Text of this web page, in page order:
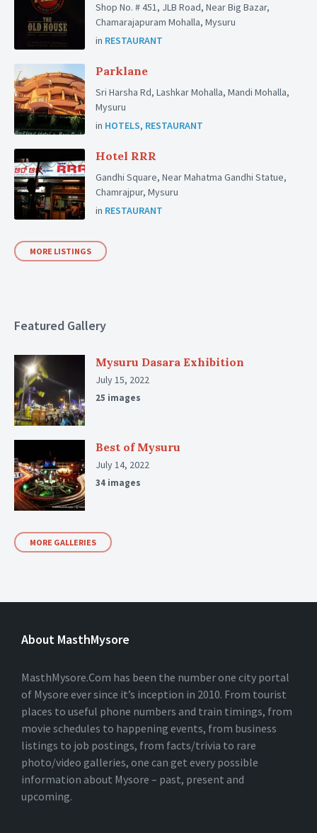
Shop No. # 451, JLB Road, Near Big Bazar,
Chamarajapuram Mohalla, Mysuru
in RESTAURANT
Parklane
Sri Harsha Rd, Lashkar Mohalla, Mandi Mohalla,
Mysuru
in HOTELS, RESTAURANT
Hotel RRR
Gandhi Square, Near Mahatma Gandhi Statue,
Chamrajpur, Mysuru
in RESTAURANT
MORE LISTINGS
Featured Gallery
Mysuru Dasara Exhibition
July 15, 2022
25 images
Best of Mysuru
July 14, 2022
34 images
MORE GALLERIES
About MasthMysore
MasthMysore.Com has been the number one city portal
of Mysore ever since it’s inception in 2010. From tourist
places to useful phone numbers and train timings, from
movie schedules to happening events, from business
listings to job postings, from facts/trivia to rare
photo/video galleries, one can get every possible
information about Mysore – past, present and
upcoming.